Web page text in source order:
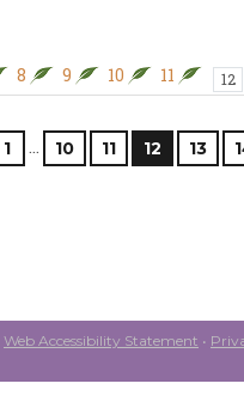
8 9 10 11 12
1 … 10 11 12 13
Web Accessibility Statement •